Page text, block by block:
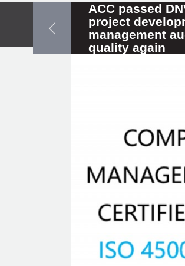
ACC passed
project
management
quality again